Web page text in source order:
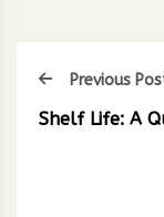
Previous
Shelf Life: A